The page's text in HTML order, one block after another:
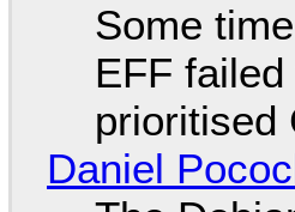
Some
EFF
prioritised
Daniel